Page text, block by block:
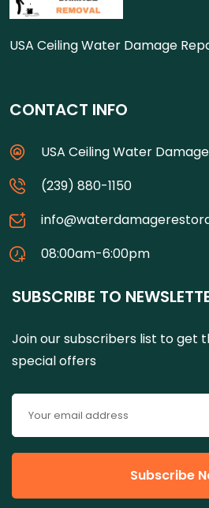
USA Ceiling Water Damage
CONTACT INFO
USA Ceiling Water
(239) 880-1150
08:00am-6:00pm
SUBSCRIBE TO
Join our subscribers list to get
special offers